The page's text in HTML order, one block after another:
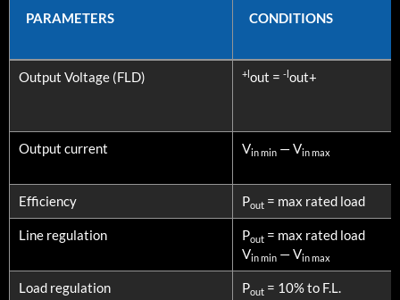
PARAMETERS CONDITIONS
PARAMETERS CONDITIONS
Output Voltage (FLD) +lout = -lout+
Output current Vin min — Vin max
Efficiency Pout = max rated load
Line regulation Pout = max rated load
Vin min — Vin max
Load regulation Pout = 10% to F.L.